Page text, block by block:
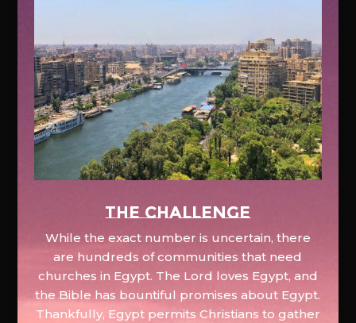
The Challenge
While the exact number is uncertain, there
are hundreds of communities that need
churches in Egypt. The Lord loves Egypt, and
the Bible has bountiful promises about Egypt.
Thankfully, Egypt permits Christians to gather